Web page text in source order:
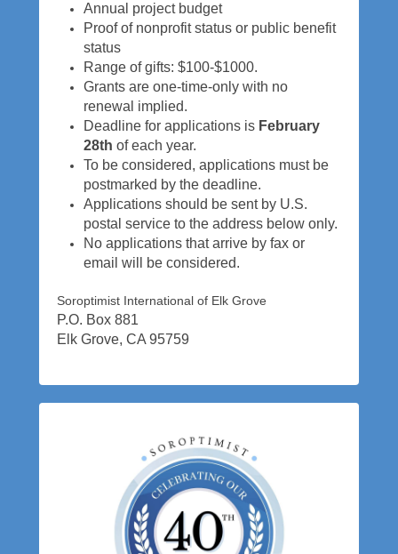
Annual project budget
Proof of nonprofit status or public benefit
status
Range of gifts: $100-$1000.
Grants are one-time-only with no
renewal implied.
Deadline for applications is February
28th of each year.
To be considered, applications must be
postmarked by the deadline.
Applications should be sent by U.S.
postal service to the address below only.
No applications that arrive by fax or
email will be considered.
Soroptimist International of Elk Grove
P.O. Box 881
Elk Grove, CA 95759